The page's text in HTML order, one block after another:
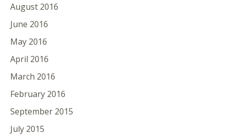
August 2016
June 2016
May 2016
April 2016
March 2016
February 2016
September 2015
July 2015